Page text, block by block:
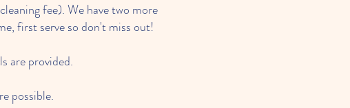
fee). We have two more
first serve so don't miss out!
are provided.
possible.